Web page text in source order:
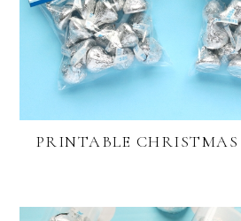
PRINTABLE CHRISTMAS